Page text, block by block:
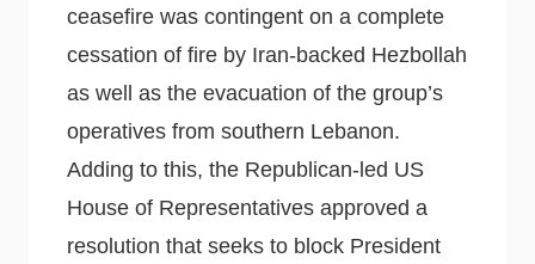
ceasefire was contingent on a complete
cessation of fire by Iran-backed Hezbollah
as well as the evacuation of the group’s
operatives from southern Lebanon.
Adding to this, the Republican-led US
House of Representatives approved a
resolution that seeks to block President